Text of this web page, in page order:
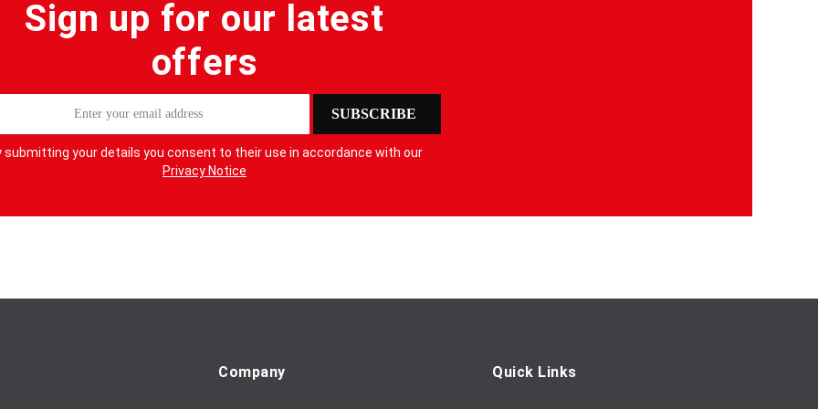
Sign up for our latest
offers
SUBSCRIBE
submitting your details you consent to their use in accordance with our
Privacy Notice
Company Quick Links